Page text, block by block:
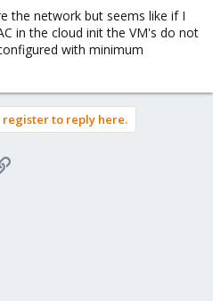
the network but seems like if I
in the cloud init the VM's do not
with minimum
register to reply here.
Link